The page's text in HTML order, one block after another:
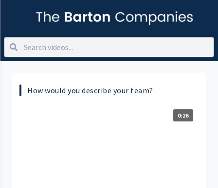
How would you describe your team?
0:26